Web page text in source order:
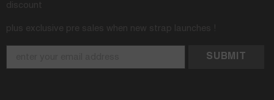
discount
plus exclusive pre sales when new strap launches !